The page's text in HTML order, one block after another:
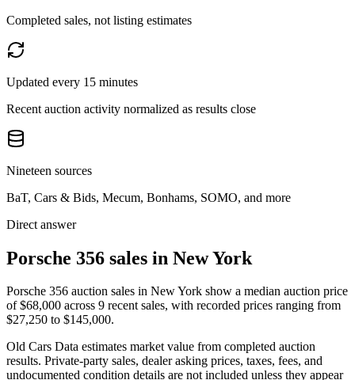
Completed sales, not listing estimates
Updated every 15 minutes
Recent auction activity normalized as results close
Nineteen sources
BaT, Cars & Bids, Mecum, Bonhams, SOMO, and more
Direct answer
Porsche 356 sales in New York
Porsche 356 auction sales in New York show a median auction price
of $68,000 across 9 recent sales, with recorded prices ranging from
$27,250 to $145,000.
Old Cars Data estimates market value from completed auction
results. Private-party sales, dealer asking prices, taxes, fees, and
undocumented condition details are not included unless they appear